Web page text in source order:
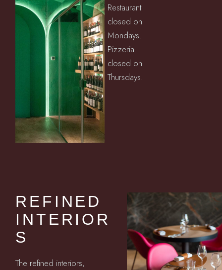
Restaurant
closed on
Mondays.
Pizzeria
closed on
Thursdays.
REFINED
INTERIOR
S
The refined interiors,